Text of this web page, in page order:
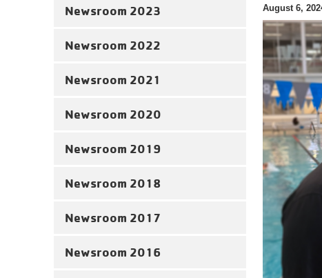
Newsroom 2023
Newsroom 2022
Newsroom 2021
Newsroom 2020
Newsroom 2019
Newsroom 2018
Newsroom 2017
Newsroom 2016
August 6,